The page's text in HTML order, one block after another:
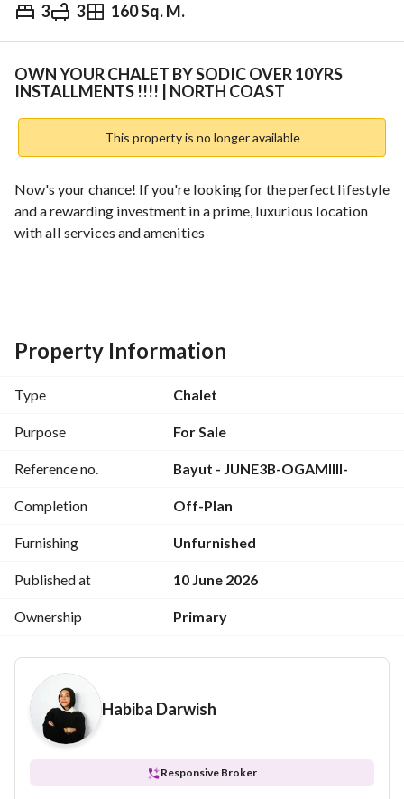
3 3 160 Sq. M.
EGP 18,000,000
& Indices Nearby
OWN YOUR CHALET BY SODIC OVER 10YRS
INSTALLMENTS !!!! | NORTH COAST
This property is no longer available
Now's your chance! If you're looking for the perfect lifestyle
and a rewarding investment in a prime, luxurious location
with all services and amenities
- Proven track record
- Lowest down payment for the lowest price
- Comprehensive services
---------------------------------------------------
3 rooms
3 toilet
living
terrace
Property Information
Type Chalet
Purpose For Sale
Reference no. Bayut - JUNE3B-OGAMIIII-
Completion Off-Plan
Furnishing Unfurnished
Published at 10 June 2026
Ownership Primary
Habiba Darwish
Responsive Broker